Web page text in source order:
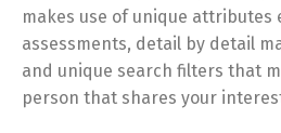
makes use of unique attributes
assessments, detail by detail
and unique search filters that
person that shares your